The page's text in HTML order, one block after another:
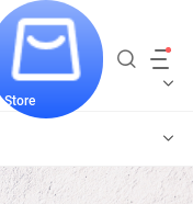
Store